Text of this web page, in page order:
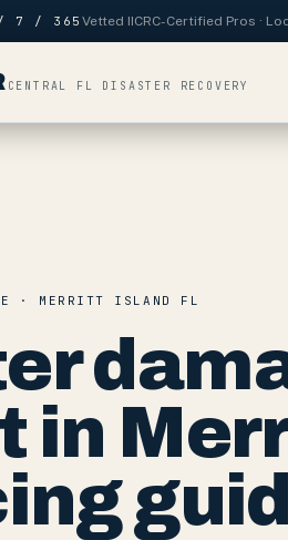
/ 7 / 365 Vetted IICRC-Certified Pros ·
CENTRAL FL DISASTER RECOVERY
· MERRITT ISLAND FL
in